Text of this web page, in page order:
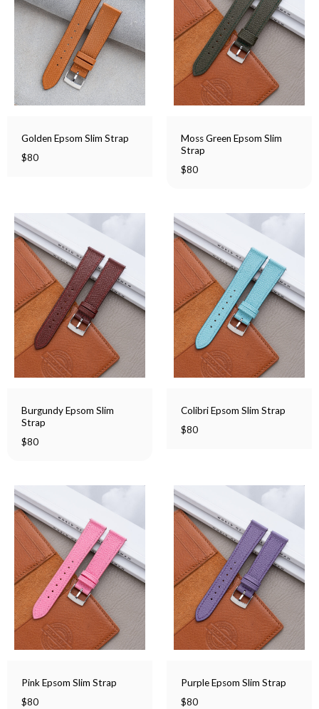
Golden Epsom Slim Strap
$80
Moss Green Epsom Slim
Strap
$80
Burgundy Epsom Slim
Strap
$80
Colibri Epsom Slim Strap
$80
Pink Epsom Slim Strap
$80
Purple Epsom Slim Strap
$80